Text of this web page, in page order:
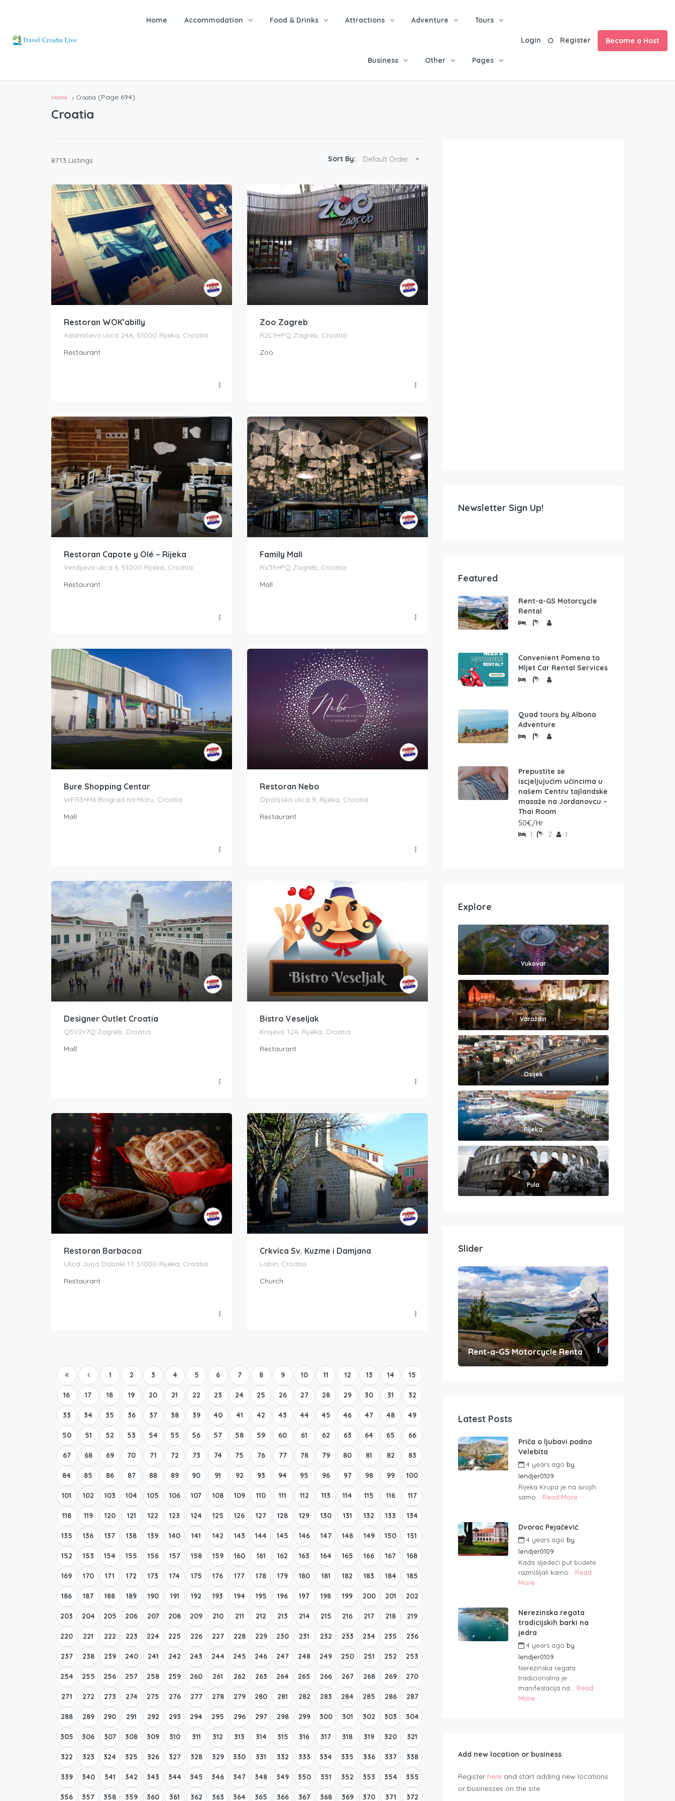
Home Accommodation Food & Drinks Attractions Adventure Tours
Business Other Pages
Login Register Become a Host
Home Croatia (Page 694)
Croatia
8713 Listings Sort By: Default Order
Restoran WOK’abilly
Adamićeva ulica 24A, 51000 Rijeka, Croatia
Restaurant
Zoo Zagreb
R2C9+PQ Zagreb, Croatia
Zoo
Restoran Capote y Olé – Rijeka
Verdijeva ulica 6, 51000 Rijeka, Croatia
Restaurant
Family Mall
RV35+PQ Zagreb, Croatia
Mall
Bure Shopping Centar
WFR3+M6 Biograd na Moru, Croatia
Mall
Restoran Nebo
Opatijska ulica 9, Rijeka, Croatia
Restaurant
Designer Outlet Croatia
Q5V2+7Q Zagreb, Croatia
Mall
Bistro Veseljak
Krnjevo 12A, Rijeka, Croatia
Restaurant
Restoran Barbacoa
Ulica Jurja Dobrile 17, 51000 Rijeka, Croatia
Restaurant
Crkvica Sv. Kuzme i Damjana
Labin, Croatia
Church
1 2 3 4 5 6 7 8 9 10 11 12 13 14 15
16 17 18 19 20 21 22 23 24 25 26 27 28 29 30 31 32
33 34 35 36 37 38 39 40 41 42 43 44 45 46 47 48 49
50 51 52 53 54 55 56 57 58 59 60 61 62 63 64 65 66
67 68 69 70 71 72 73 74 75 76 77 78 79 80 81 82 83
84 85 86 87 88 89 90 91 92 93 94 95 96 97 98 99 100
101 102 103 104 105 106 107 108 109 110 111 112 113 114 115 116 117
118 119 120 121 122 123 124 125 126 127 128 129 130 131 132 133 134
135 136 137 138 139 140 141 142 143 144 145 146 147 148 149 150 151
152 153 154 155 156 157 158 159 160 161 162 163 164 165 166 167 168
169 170 171 172 173 174 175 176 177 178 179 180 181 182 183 184 185
186 187 188 189 190 191 192 193 194 195 196 197 198 199 200 201 202
203 204 205 206 207 208 209 210 211 212 213 214 215 216 217 218 219
220 221 222 223 224 225 226 227 228 229 230 231 232 233 234 235 236
237 238 239 240 241 242 243 244 245 246 247 248 249 250 251 252 253
254 255 256 257 258 259 260 261 262 263 264 265 266 267 268 269 270
271 272 273 274 275 276 277 278 279 280 281 282 283 284 285 286 287
288 289 290 291 292 293 294 295 296 297 298 299 300 301 302 303 304
305 306 307 308 309 310 311 312 313 314 315 316 317 318 319 320 321
322 323 324 325 326 327 328 329 330 331 332 333 334 335 336 337 338
339 340 341 342 343 344 345 346 347 348 349 350 351 352 353 354 355
356 357 358 359 360 361 362 363 364 365 366 367 368 369 370 371 372
Newsletter Sign Up!
Featured
Rent-a-GS Motorcycle
Rental
Convenient Pomena to
Mljet Car Rental Services
Quad tours by Albona
Adventure
Prepustite se
iscjeljujućim učincima u
našem Centru tajlandske
masaže na Jordanovcu –
Thai Room
50€/Hr
1 2 1
Explore
Vukovar
Varaždin
Osijek
Rijeka
Pula
Slider
Rent-a-GS Motorcycle Rental
Latest Posts
Priča o ljubavi podno
Velebita
4 years ago by
lendjer0109
Rijeka Krupa je na svojih
samo... Read More
Dvorac Pejačević
4 years ago by
lendjer0109
Kada sljedeći put budete
razmišljali kamo... Read
More
Nerezinska regata
tradicijskih barki na
jedra
4 years ago by
lendjer0109
Nerezinska regata
tradicionalna je
manifestacija na... Read
More
Add new location or business
Register here and start adding new locations
or businesses on the site.